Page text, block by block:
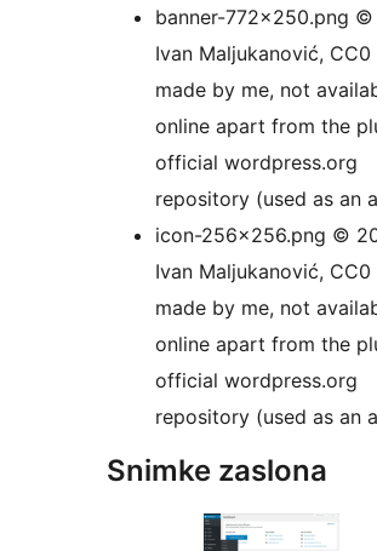
banner-772×250.png
Ivan Maljukanović, CC0
made by me, not
online apart from the
official wordpress.org
repository (used as an
icon-256×256.png ©
Ivan Maljukanović, CC0
made by me, not
online apart from the
official wordpress.org
repository (used as an
Snimke zaslona